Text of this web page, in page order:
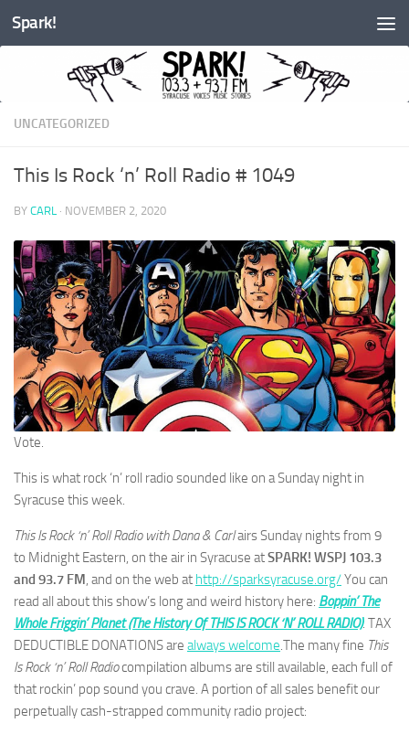
Skip to content
Spark!
UNCATEGORIZED
This Is Rock ‘n’ Roll Radio # 1049
BY CARL · NOVEMBER 2, 2020
Vote.
This is what rock ‘n’ roll radio sounded like on a Sunday night in
Syracuse this week.
This Is Rock ‘n’ Roll Radio with Dana & Carlairs Sunday nights from 9
to Midnight Eastern, on the air in Syracuse atSPARK! WSPJ 103.3
and 93.7 FM, and on the web at http://sparksyracuse.org/You can
read all about this show’s long and weird history here: Boppin’ The
Whole Friggin’ Planet (The History Of THIS IS ROCK ‘N’ ROLL RADIO). TAX
DEDUCTIBLE DONATIONS are always welcome.The many fine This
Is Rock ‘n’ Roll Radiocompilation albums are still available, each full of
that rockin’ pop sound you crave. A portion of all sales benefit our
perpetually cash-strapped community radio project: